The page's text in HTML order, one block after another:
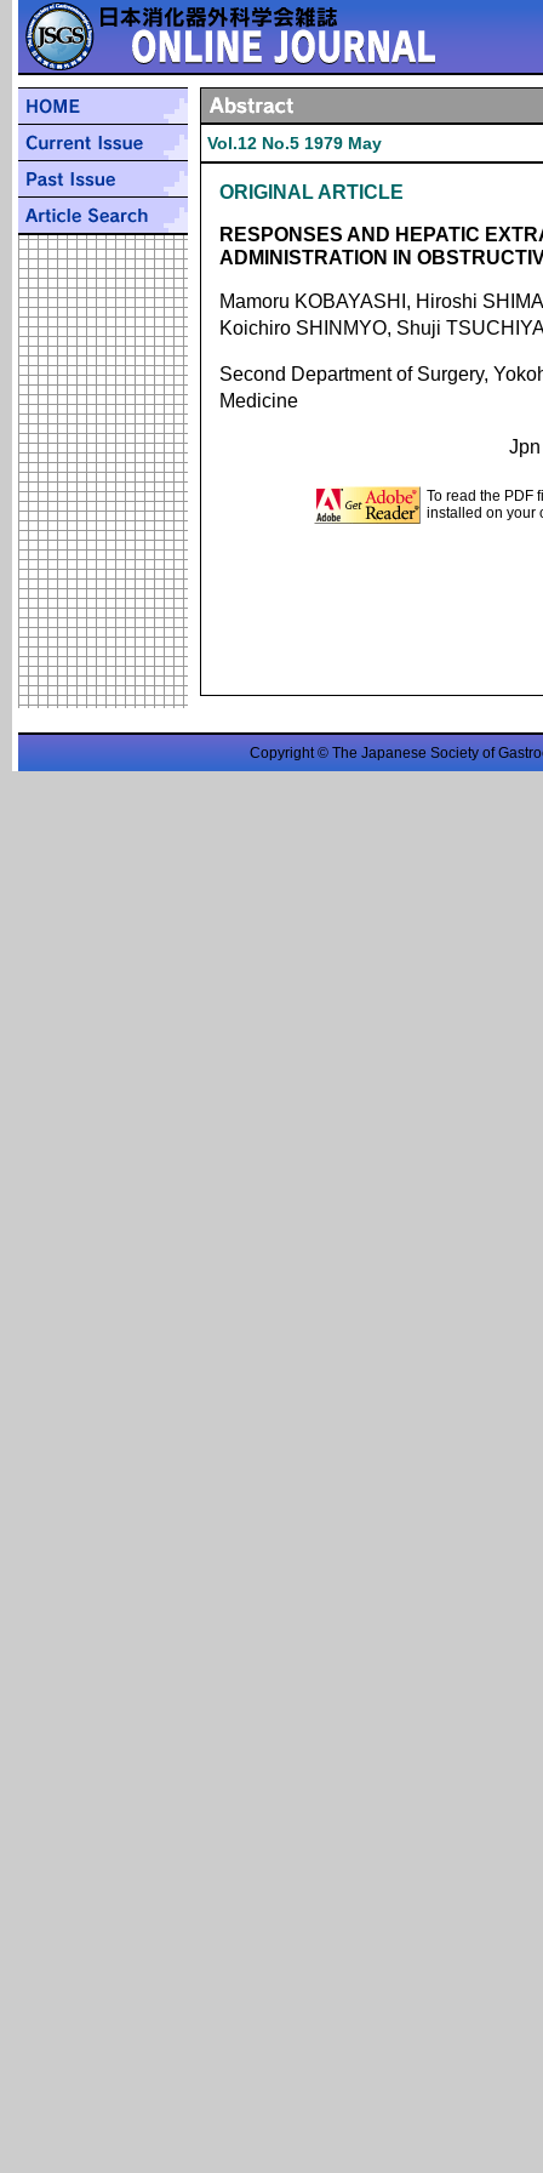
Vol.12 No.5 1979 May
ORIGINAL ARTICLE
RESPONSES AND HEPATIC
ADMINISTRATION IN
Mamoru KOBAYASHI, Hiroshi
Koichiro SHINMYO, Shuji
Second Department of Surgery,
Medicine
To read the PDF
installed on your
Copyright © The Japanese Society of